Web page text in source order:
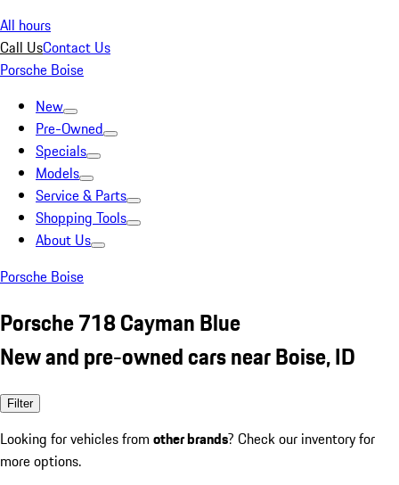
All hours
Call UsContact Us
Porsche Boise
New
Pre-Owned
Specials
Models
Service & Parts
Shopping Tools
About Us
Porsche Boise
Porsche 718 Cayman Blue
New and pre-owned cars near Boise, ID
Filter
Looking for vehicles from other brands? Check our inventory for
more options.